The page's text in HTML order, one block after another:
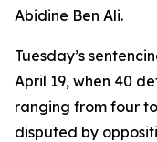
Abidine Ben Ali.
Tuesday’s
April 19, when 40
ranging from four
disputed by